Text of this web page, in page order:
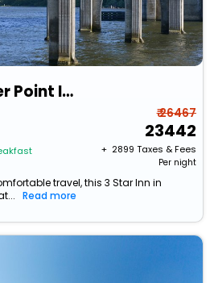
Best Western Pier Point Inn
₹ 26467
23442
+ ₹ 2899 Taxes & Fees
Per night
travel, this 3 Star Inn in
Read more